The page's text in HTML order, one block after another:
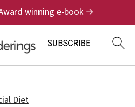
winning e-book →
Diet